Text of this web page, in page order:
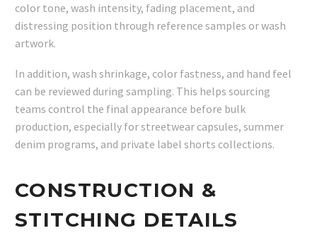
color tone, wash intensity, fading placement, and
distressing position through reference samples or wash
artwork.
In addition, wash shrinkage, color fastness, and hand feel
can be reviewed during sampling. This helps sourcing
teams control the final appearance before bulk
production, especially for streetwear capsules, summer
denim programs, and private label shorts collections.
CONSTRUCTION &
STITCHING DETAILS